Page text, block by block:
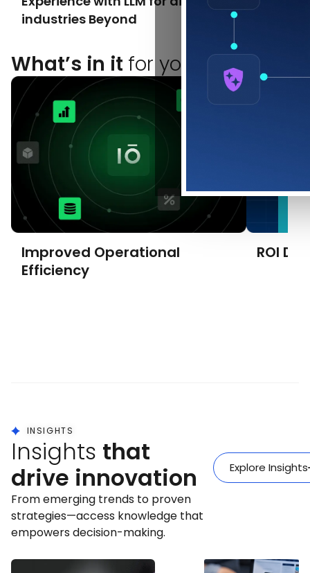
industries Beyond
What’s in it for you?
Improved Operational
Efficiency
ROI
INSIGHTS
Insights that
drive innovation
From emerging trends to proven
strategies—access knowledge that
empowers decision-making.
Explore Insights